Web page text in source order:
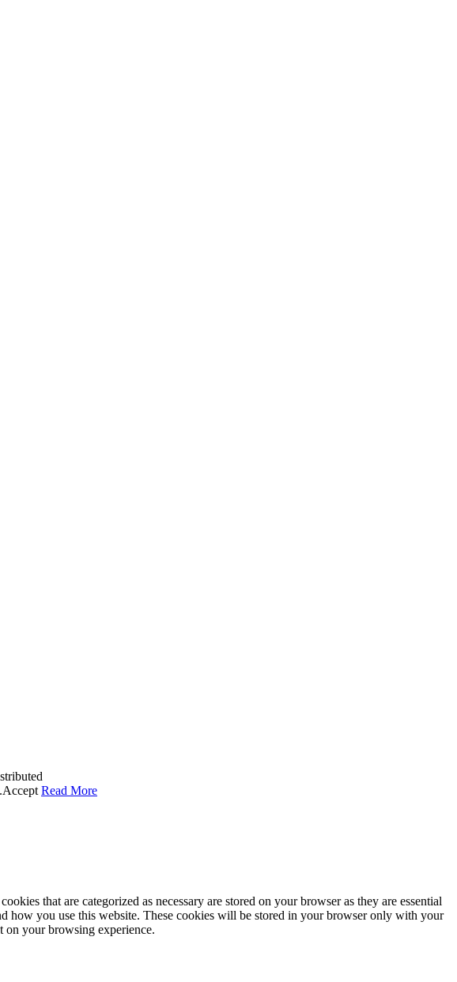
Accept Read More
that are categorized as necessary are stored on your browser as they are essential
how you use this website. These cookies will be stored in your browser only with your
on your browsing experience.